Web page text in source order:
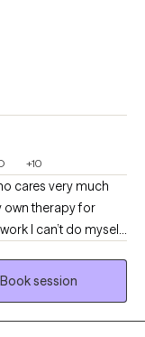
+10
cares very much
own therapy for
I can’t do myself.
that matches the
experiencing. I
Book session